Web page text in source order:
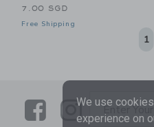
7.00 SGD
Free Shipping
1
LinkLink
Enter
We use
experience on